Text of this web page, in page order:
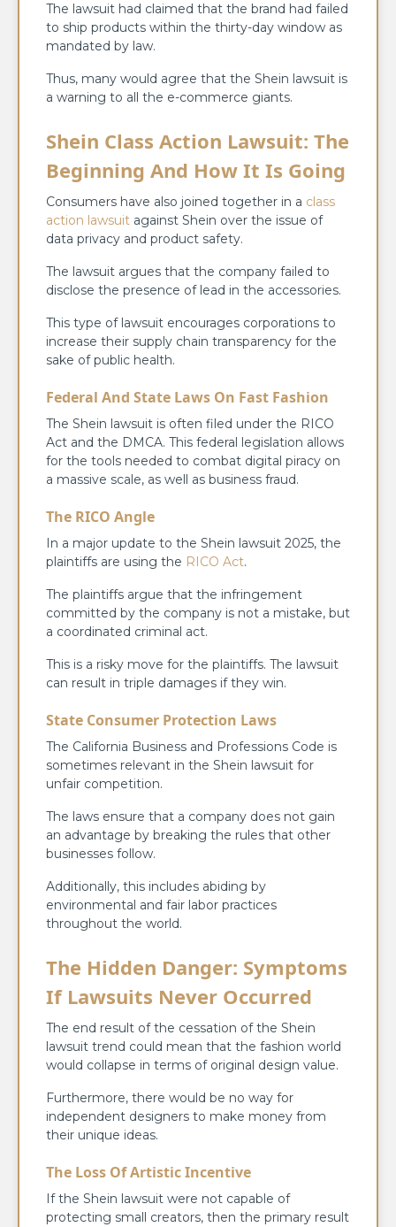
The lawsuit had claimed that the brand had failed
to ship products within the thirty-day window as
mandated by law.
Thus, many would agree that the Shein lawsuit is
a warning to all the e-commerce giants.
Shein Class Action Lawsuit: The
Beginning And How It Is Going
Consumers have also joined together in a class
action lawsuit against Shein over the issue of
data privacy and product safety.
The lawsuit argues that the company failed to
disclose the presence of lead in the accessories.
This type of lawsuit encourages corporations to
increase their supply chain transparency for the
sake of public health.
Federal And State Laws On Fast Fashion
The Shein lawsuit is often filed under the RICO
Act and the DMCA. This federal legislation allows
for the tools needed to combat digital piracy on
a massive scale, as well as business fraud.
The RICO Angle
In a major update to the Shein lawsuit 2025, the
plaintiffs are using the RICO Act.
The plaintiffs argue that the infringement
committed by the company is not a mistake, but
a coordinated criminal act.
This is a risky move for the plaintiffs. The lawsuit
can result in triple damages if they win.
State Consumer Protection Laws
The California Business and Professions Code is
sometimes relevant in the Shein lawsuit for
unfair competition.
The laws ensure that a company does not gain
an advantage by breaking the rules that other
businesses follow.
Additionally, this includes abiding by
environmental and fair labor practices
throughout the world.
The Hidden Danger: Symptoms
If Lawsuits Never Occurred
The end result of the cessation of the Shein
lawsuit trend could mean that the fashion world
would collapse in terms of original design value.
Furthermore, there would be no way for
independent designers to make money from
their unique ideas.
The Loss Of Artistic Incentive
If the Shein lawsuit were not capable of
protecting small creators, then the primary result